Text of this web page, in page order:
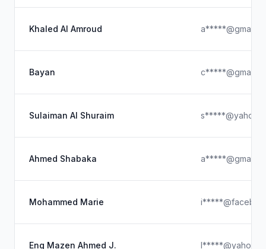
Khaled Al Amroud
Bayan
Sulaiman Al Shuraim
Ahmed Shabaka
Mohammed Marie
Eng Mazen Ahmed J.